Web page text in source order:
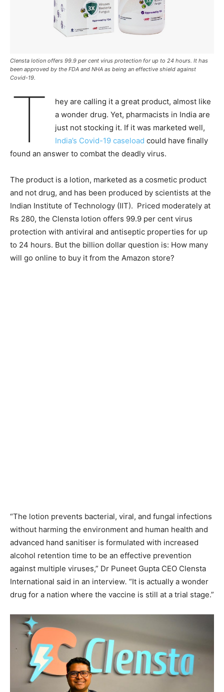
Clensta lotion offers 99.9 per cent virus protection for up to 24 hours. It has
been approved by the FDA and NHA as being an effective shield against
Covid-19.
T
hey are calling it a great product, almost like
a wonder drug. Yet, pharmacists in India are
just not stocking it. If it was marketed well,
India’s Covid-19 caseload could have finally
found an answer to combat the deadly virus.
The product is a lotion, marketed as a cosmetic product
and not drug, and has been produced by scientists at the
Indian Institute of Technology (IIT). Priced moderately at
Rs 280, the Clensta lotion offers 99.9 per cent virus
protection with antiviral and antiseptic properties for up
to 24 hours. But the billion dollar question is: How many
will go online to buy it from the Amazon store?
“The lotion prevents bacterial, viral, and fungal infections
without harming the environment and human health and
advanced hand sanitiser is formulated with increased
alcohol retention time to be an effective prevention
against multiple viruses,” Dr Puneet Gupta CEO Clensta
International said in an interview. “It is actually a wonder
drug for a nation where the vaccine is still at a trial stage.”